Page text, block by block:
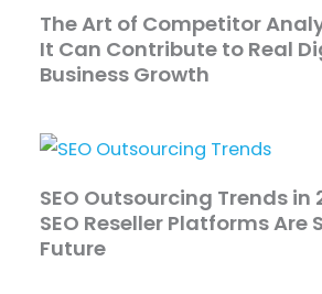
The Art of Competitor
It Can Contribute to Real
Business Growth
SEO Outsourcing Trends in
SEO Reseller Platforms Are
Future